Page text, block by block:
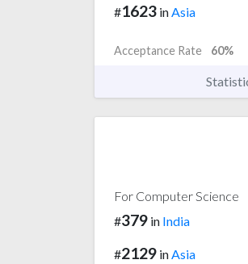
#1623 inAsia
Acceptance Rate 60%
For Computer Science
#379 in India
#2129 inAsia